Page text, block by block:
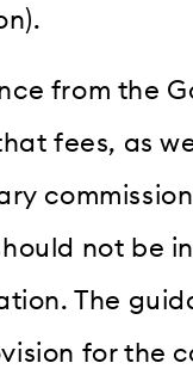
from the
fees, as
not be
The
for the